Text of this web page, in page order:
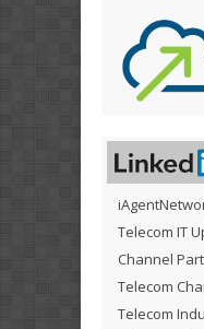
Telecom IT
Channel
Telecom
Telecom